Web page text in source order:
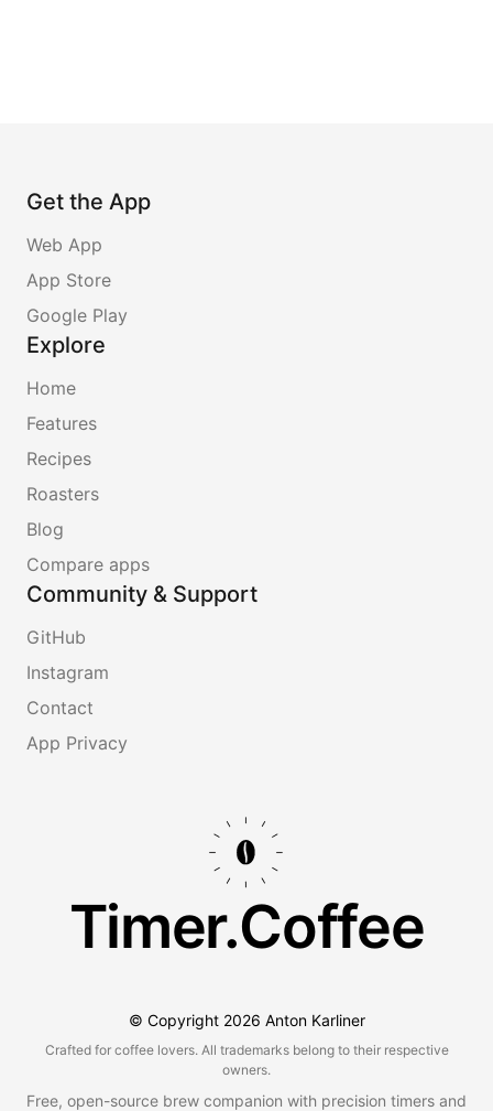
Get the App
Web App
App Store
Google Play
Explore
Home
Features
Recipes
Roasters
Blog
Compare apps
Community & Support
GitHub
Instagram
Contact
App Privacy
Timer.Coffee
© Copyright 2026 Anton Karliner
Crafted for coffee lovers. All trademarks belong to their respective
owners.
Free, open-source brew companion with precision timers and